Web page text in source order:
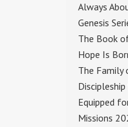
Always
Genesis
The Book
Hope Is
The Family
Discipleship
Equipped
Missions